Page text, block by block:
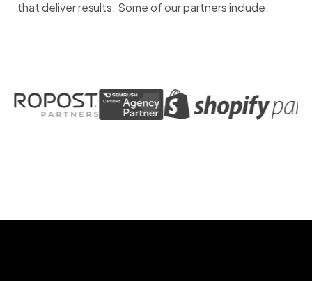
that deliver results. Some of our partners include: